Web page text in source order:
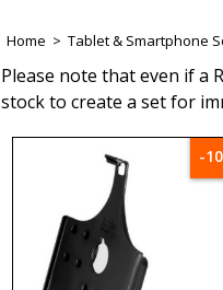
Home > Tablet & Smartphone
Please note that even if a
stock to create a set for
-